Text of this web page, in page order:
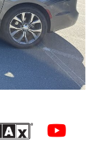
great deal of
the finest,
owned
pick only the
the time to